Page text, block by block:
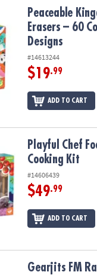
Erasers – 60
Peaceable
Erasers – 60
Designs
#14613244
$19.99
ADD TO CART
the World Cooking Kit
Playful Chef
Cooking Kit
#14606439
$49.99
ADD TO CART
Set
Gearjits FM